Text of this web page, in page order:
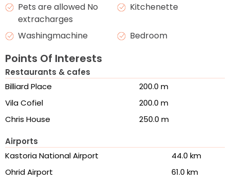
Pets are allowed No
extracharges
Kitchenette
Washingmachine Bedroom
Points Of Interests
Restaurants & cafes
Billiard Place
200.0 m
Vila Cofiel
200.0 m
Chris House
250.0 m
Airports
Kastoria National Airport
44.0 km
Ohrid Airport
61.0 km